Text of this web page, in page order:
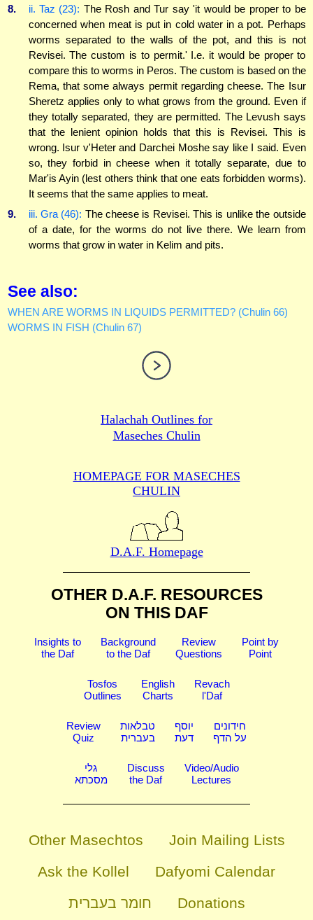
8.
ii. Taz (23): The Rosh and Tur say 'it would be proper to be
concerned when meat is put in cold water in a pot. Perhaps
worms separated to the walls of the pot, and this is not
Revisei. The custom is to permit.' I.e. it would be proper to
compare this to worms in Peros. The custom is based on the
Rema, that some always permit regarding cheese. The Isur
Sheretz applies only to what grows from the ground. Even if
they totally separated, they are permitted. The Levush says
that the lenient opinion holds that this is Revisei. This is
wrong. Isur v'Heter and Darchei Moshe say like I said. Even
so, they forbid in cheese when it totally separate, due to
Mar'is Ayin (lest others think that one eats forbidden worms).
It seems that the same applies to meat.
9.
iii. Gra (46): The cheese is Revisei. This is unlike the outside
of a date, for the worms do not live there. We learn from
worms that grow in water in Kelim and pits.
See also:
WHEN ARE WORMS IN LIQUIDS PERMITTED? (Chulin 66)
WORMS IN FISH (Chulin 67)
Halachah Outlines for
Maseches Chulin
HOMEPAGE FOR MASECHES
CHULIN
D.A.F. Homepage
OTHER D.A.F. RESOURCES
ON THIS DAF
Insights to
the Daf
Background
to the Daf
Review
Questions
Point by
Point
Tosfos
Outlines
English
Charts
Revach
l'Daf
Review
Quiz
טבלאות
בעברית
יוסף
דעת
חידונים
על הדף
גלי
מסכתא
Discuss
the Daf
Video/Audio
Lectures
Other Masechtos
Join Mailing Lists
Ask the Kollel
Dafyomi Calendar
חומר בעברית
Donations